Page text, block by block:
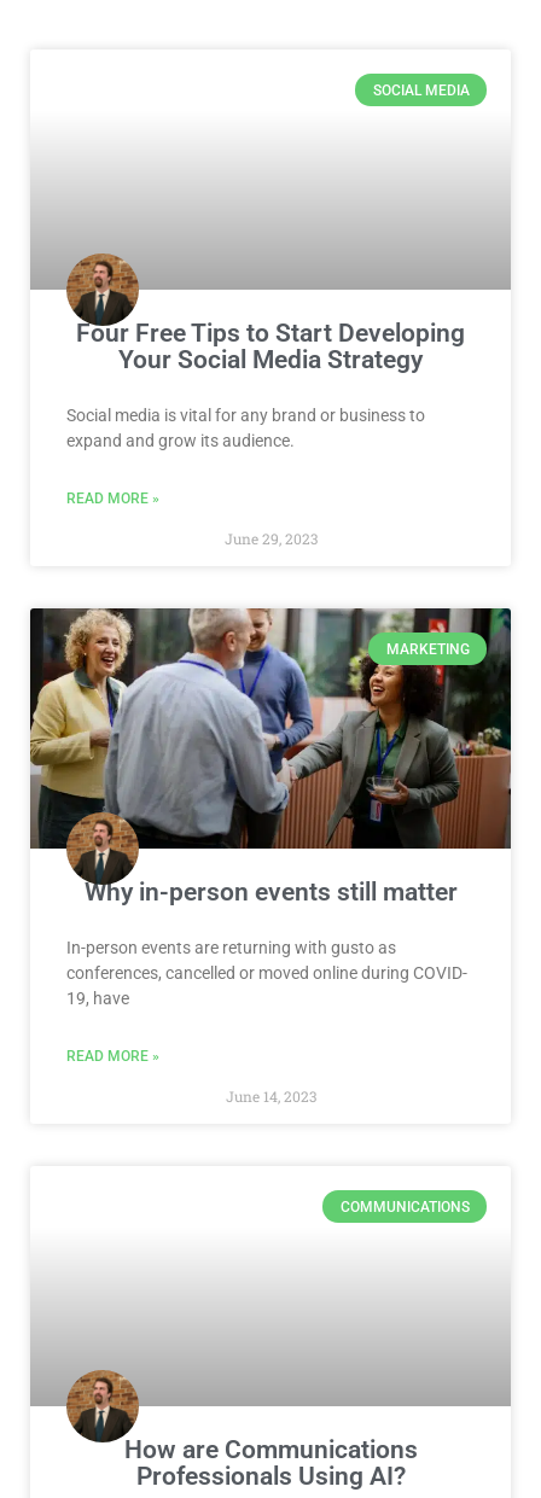
SOCIAL MEDIA
Four Free Tips to Start Developing
Your Social Media Strategy
Social media is vital for any brand or business to
expand and grow its audience.
READ MORE »
June 29, 2023
MARKETING
Why in-person events still matter
In-person events are returning with gusto as
conferences, cancelled or moved online during COVID-
19, have
READ MORE »
June 14, 2023
COMMUNICATIONS
How are Communications
Professionals Using AI?